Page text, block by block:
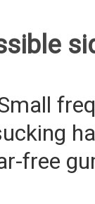
free